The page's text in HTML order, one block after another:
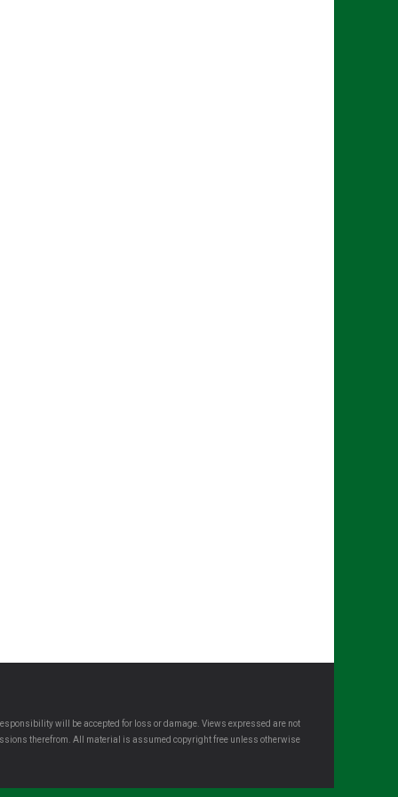
will be accepted for loss or damage. Views expressed are not
therefrom. All material is assumed copyright free unless otherwise